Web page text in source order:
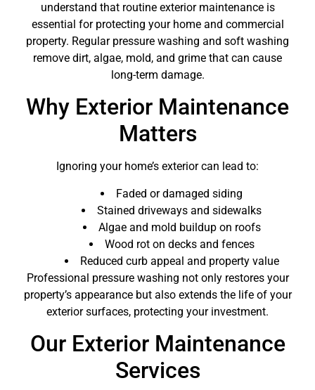
understand that routine exterior maintenance is
essential for protecting your home and commercial
property. Regular pressure washing and soft washing
remove dirt, algae, mold, and grime that can cause
long-term damage.
Why Exterior Maintenance
Matters
Ignoring your home’s exterior can lead to:
Faded or damaged siding
Stained driveways and sidewalks
Algae and mold buildup on roofs
Wood rot on decks and fences
Reduced curb appeal and property value
Professional pressure washing not only restores your
property’s appearance but also extends the life of your
exterior surfaces, protecting your investment.
Our Exterior Maintenance
Services